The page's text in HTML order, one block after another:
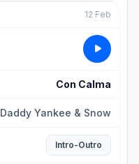
12 Feb
Con Calma
Daddy Yankee & Snow
Intro-Outro